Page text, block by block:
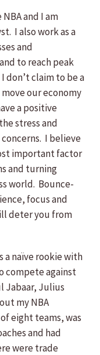
and I am
I also work as a
and
to reach peak
claim to be a
our economy
a positive
stress and
I believe
important factor
and turning
world. Bounce-
focus and
deter you from
a naïve rookie with
compete against
Jabaar, Julius
my NBA
eight teams, was
and had
were trade